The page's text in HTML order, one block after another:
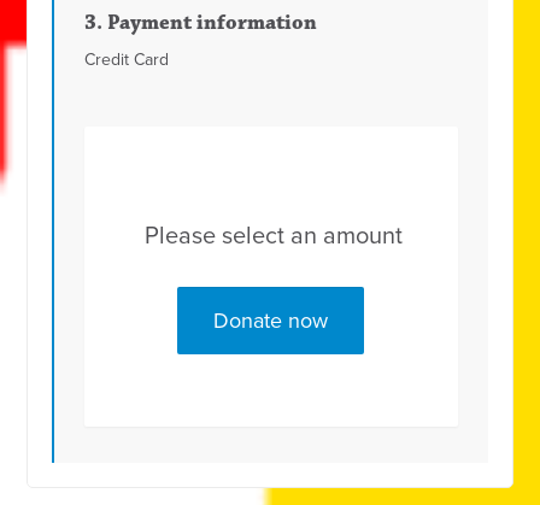
3. Payment information
Credit Card
Please select an amount